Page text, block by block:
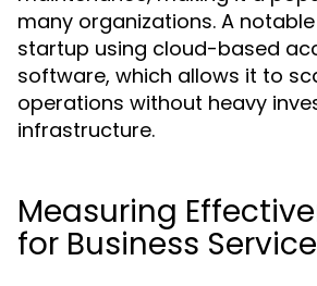
many organizations. A
startup using cloud-based
software, which allows it to
operations without heavy
infrastructure.
Measuring
for Business